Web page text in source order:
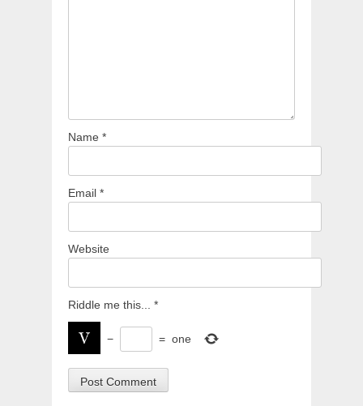
Name *
Email *
Website
Riddle me this... *
− = one